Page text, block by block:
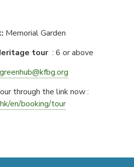
Memorial Garden
tour: 6 or above
greenhub@kfbg.org
through the link now :
en/booking/tour